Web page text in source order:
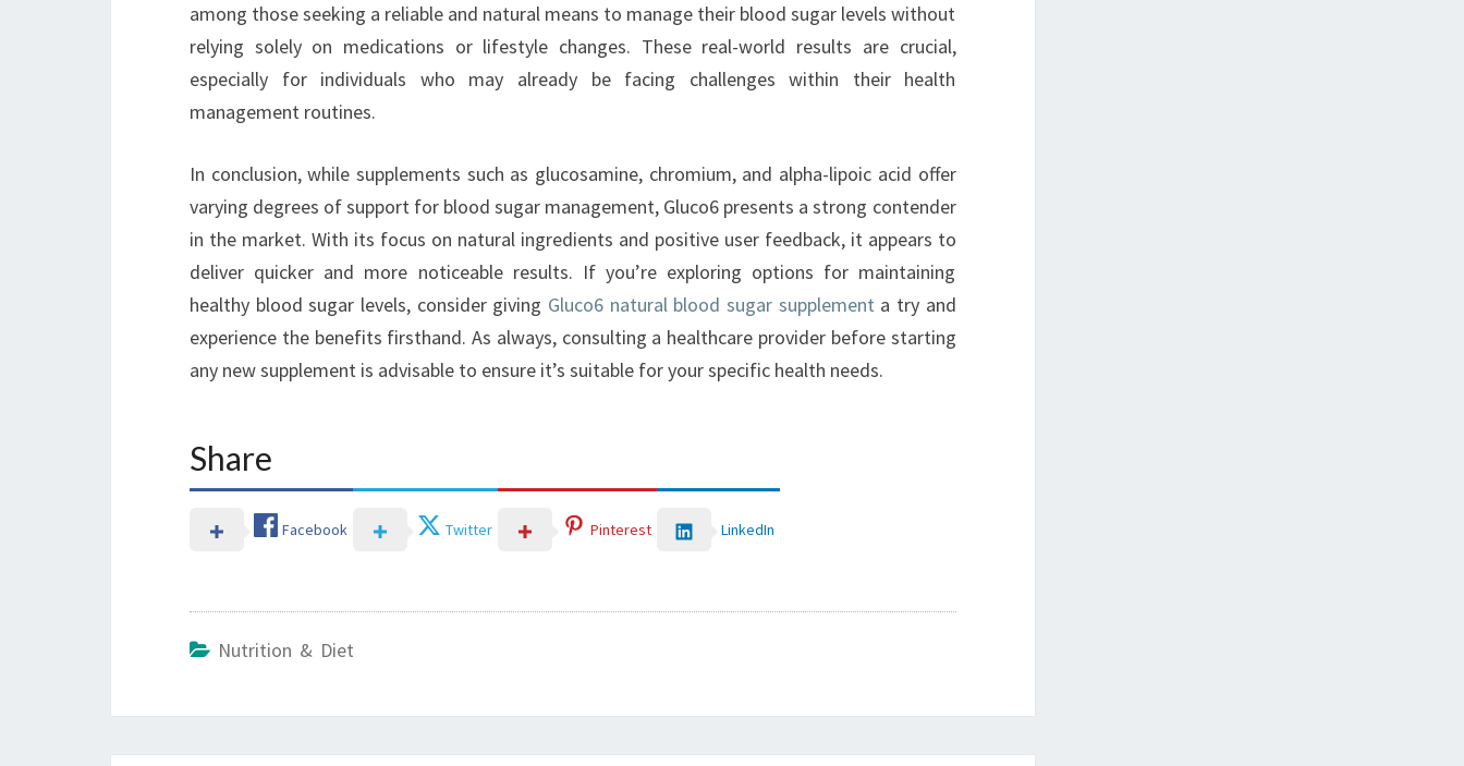
among those seeking a reliable and natural means to manage their blood sugar levels without
relying solely on medications or lifestyle changes. These real-world results are crucial,
especially for individuals who may already be facing challenges within their health
management routines.
In conclusion, while supplements such as glucosamine, chromium, and alpha-lipoic acid offer
varying degrees of support for blood sugar management, Gluco6 presents a strong contender
in the market. With its focus on natural ingredients and positive user feedback, it appears to
deliver quicker and more noticeable results. If you’re exploring options for maintaining
healthy blood sugar levels, consider giving Gluco6 natural blood sugar supplement a try and
experience the benefits firsthand. As always, consulting a healthcare provider before starting
any new supplement is advisable to ensure it’s suitable for your specific health needs.
Share
Facebook Twitter Pinterest LinkedIn
Nutrition & Diet